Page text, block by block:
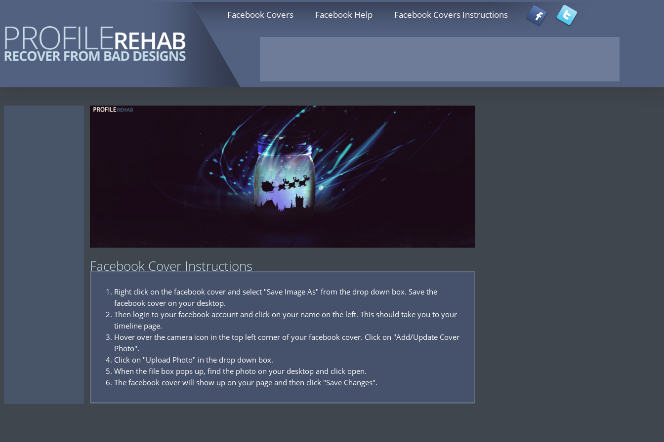
Facebook Covers Facebook Help Facebook Covers Instructions
Facebook Cover Instructions
Right click on the facebook cover and select "Save Image As" from the drop down box. Save the
facebook cover on your desktop.
Then login to your facebook account and click on your name on the left. This should take you to your
timeline page.
Hover over the camera icon in the top left corner of your facebook cover. Click on "Add/Update Cover
Photo".
Click on "Upload Photo" in the drop down box.
When the file box pops up, find the photo on your desktop and click open.
The facebook cover will show up on your page and then click "Save Changes".